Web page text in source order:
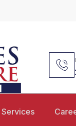
Services